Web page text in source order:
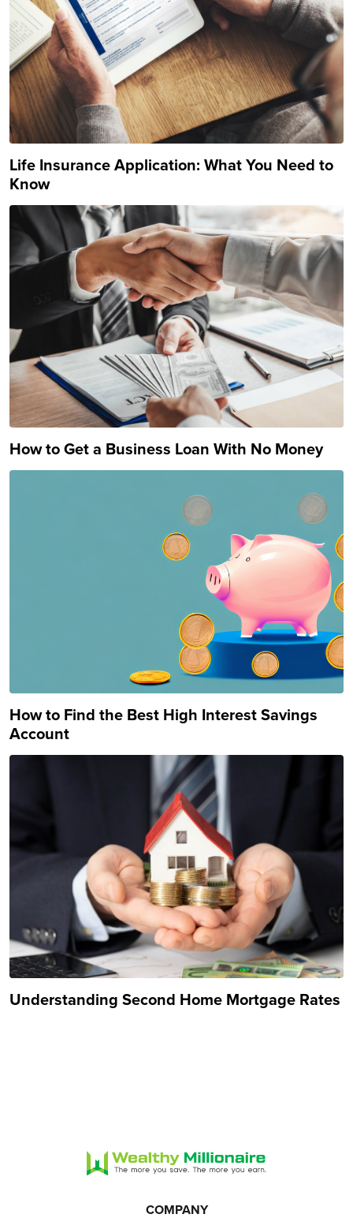
Life Insurance Application: What You Need to
Know
How to Get a Business Loan With No Money
How to Find the Best High Interest Savings
Account
Understanding Second Home Mortgage Rates
COMPANY